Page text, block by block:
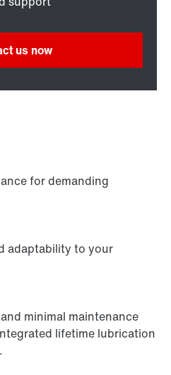
us now
for demanding
adaptability to your
minimal maintenance
lifetime lubrication